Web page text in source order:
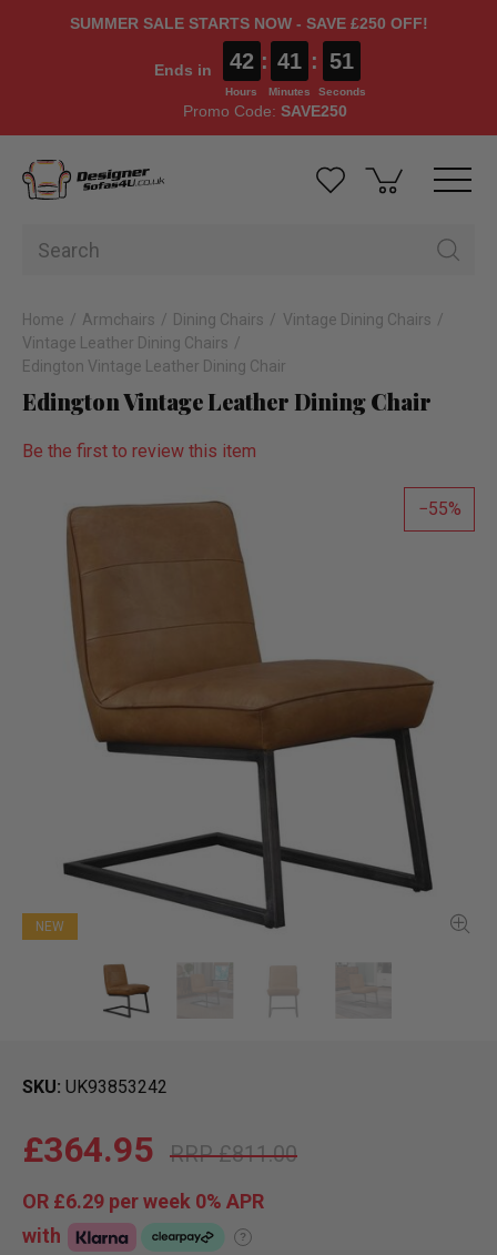
SUMMER SALE STARTS NOW - SAVE £250 OFF!
Ends in 42
Hours
: 41
Minutes
: 51
Seconds
Promo Code: SAVE250
Home Armchairs Dining Chairs
Vintage Dining Chairs
Vintage Leather Dining Chairs
Edington Vintage Leather Dining Chair
Edington Vintage Leather Dining Chair
Be the first to review this item
55
NEW
SKU UK93853242
£811.00
£364.95
OR £6.29 per week 0% APR
with
?